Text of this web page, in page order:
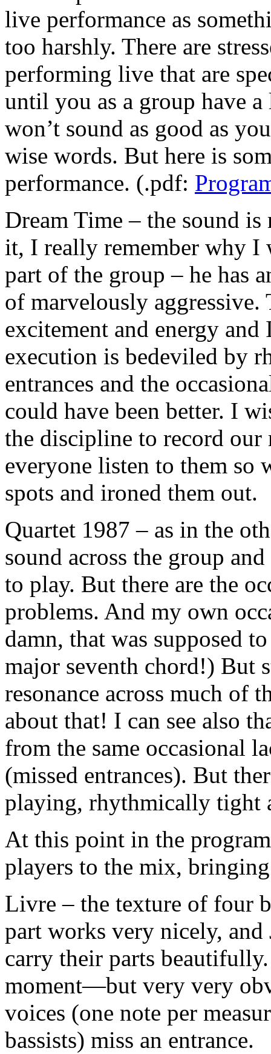
live performance as
too harshly. There are
performing live that are
until you as a group have
won’t sound as good as
wise words. But here is
performance. (.pdf:
Dream Time – the sound
it, I really remember why I
part of the group – he has
of marvelously aggressive.
excitement and energy
execution is bedeviled by
entrances and the
could have been better. I
the discipline to record our
everyone listen to them so
spots and ironed them out.
Quartet 1987 – as in the
sound across the group
to play. But there are the
problems. And my own
damn, that was supposed
major seventh chord!) But
resonance across much of
about that! I can see also
from the same occasional
(missed entrances). But
playing, rhythmically tight
At this point in the
players to the mix,
Livre – the texture of four
part works very nicely, and
carry their parts
moment—but very very
voices (one note per
bassists) miss an entrance.